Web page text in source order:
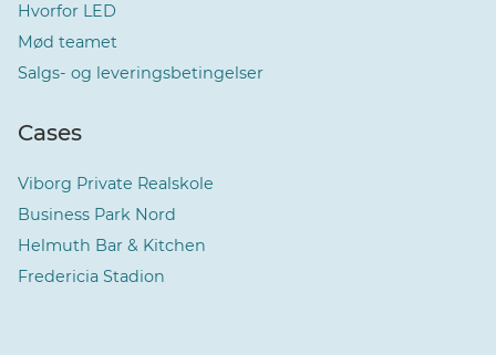
Hvorfor LED
Mød teamet
Salgs- og leveringsbetingelser
Cases
Viborg Private Realskole
Business Park Nord
Helmuth Bar & Kitchen
Fredericia Stadion